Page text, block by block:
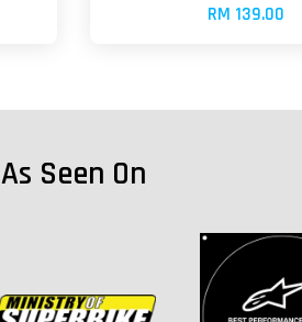
RM 139.00
As Seen On